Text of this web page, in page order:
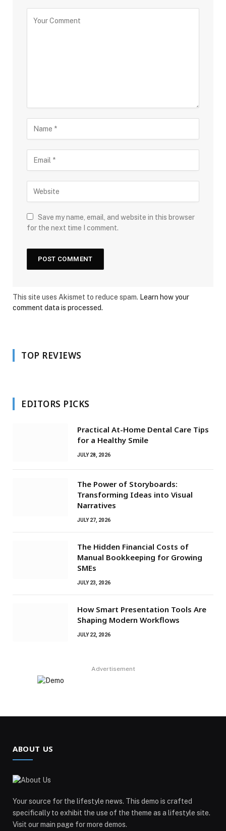
Save my name, email, and website in this browser
for the next time I comment.
This site uses Akismet to reduce spam. Learn how your
comment data is processed.
TOP REVIEWS
EDITORS PICKS
Practical At-Home Dental Care Tips
for a Healthy Smile
JULY 28, 2026
The Power of Storyboards:
Transforming Ideas into Visual
Narratives
JULY 27, 2026
The Hidden Financial Costs of
Manual Bookkeeping for Growing
SMEs
JULY 23, 2026
How Smart Presentation Tools Are
Shaping Modern Workflows
JULY 22, 2026
Advertisement
ABOUT US
Your source for the lifestyle news. This demo is crafted
specifically to exhibit the use of the theme as a lifestyle site.
Visit our main page for more demos.